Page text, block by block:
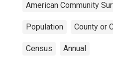
American Community
Population County or
Census Annual